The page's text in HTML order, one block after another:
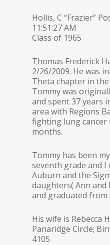
Hollis, C “Frazier”
11:51:27 AM
Class of 1965
Thomas Frederick
2/26/2009. He was
Theta chapter in
Tommy was
and spent 37 years
area with Regions
fighting lung cancer
months.
Tommy has been
seventh grade and I
Auburn and the
daughters( Ann and
and graduated from
His wife is Rebecca
Panaridge Circle;
4105